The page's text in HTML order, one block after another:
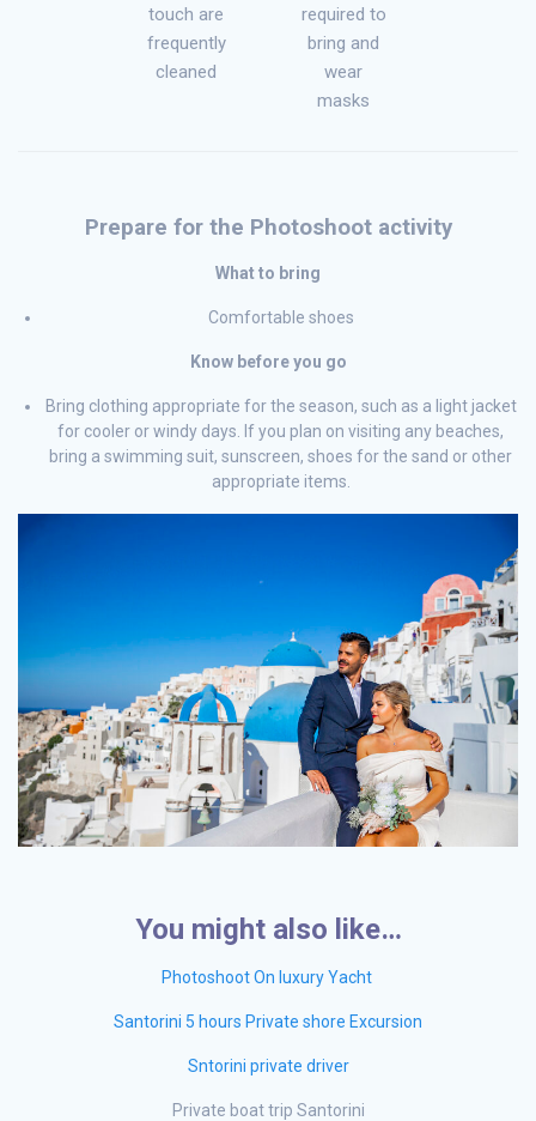
touch are
frequently
cleaned
required to
bring and
wear
masks
Prepare for the Photoshoot activity
What to bring
Comfortable shoes
Know before you go
Bring clothing appropriate for the season, such as a light jacket
for cooler or windy days. If you plan on visiting any beaches,
bring a swimming suit, sunscreen, shoes for the sand or other
appropriate items.
You might also like…
Photoshoot On luxury Yacht
Santorini 5 hours Private shore Excursion
Sntorini private driver
Private boat trip Santorini